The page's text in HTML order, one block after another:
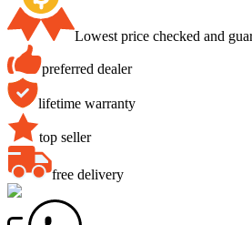
Lowest price checked and
preferred dealer
lifetime warranty
top seller
free delivery